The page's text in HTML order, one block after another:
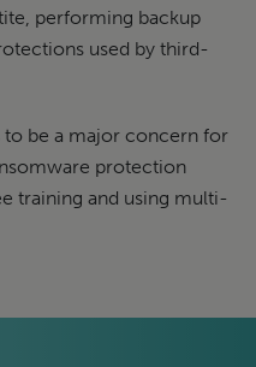
performing backup
used by third-
to be a major concern for
protection
training and using multi-